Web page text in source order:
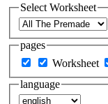
Select Worksheet
pages
Worksheet
language